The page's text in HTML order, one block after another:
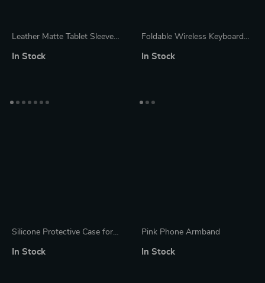
Leather Matte Tablet Sleeve
In Stock
Foldable Wireless Keyboard
iPhone Mac iOS
In Stock
Silicone Protective Case for
Covers, Anti-Loss Cord
In Stock
Pink Phone Armband
In Stock